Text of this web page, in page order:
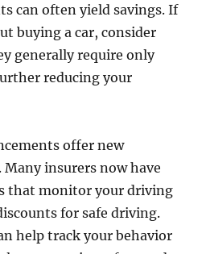
can often yield savings. If
buying a car, consider
generally require only
reducing your
offer new
Many insurers now have
that monitor your driving
for safe driving.
help track your behavior